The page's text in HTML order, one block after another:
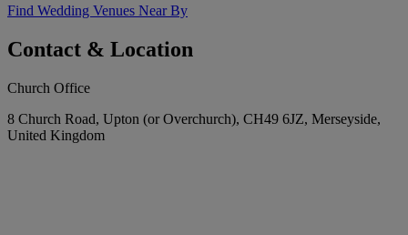
Find Wedding Venues Near By
Contact & Location
Church Office
8 Church Road, Upton (or Overchurch), CH49 6JZ, Merseyside,
United Kingdom